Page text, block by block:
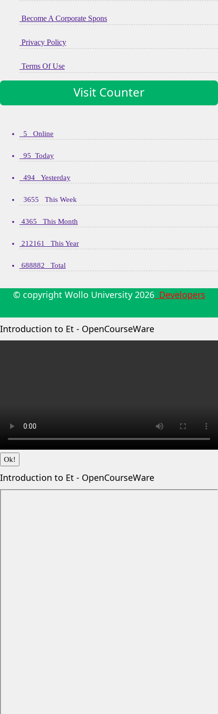
Become A Corporate Spons
Privacy Policy
Terms Of Use
Visit Counter
5 Online
95 Today
494 Yesterday
3655 This Week
4365 This Month
212161 This Year
688882 Total
© copyright Wollo University 2026Developers
Introduction to Et - OpenCourseWare
Ok!
Introduction to Et - OpenCourseWare